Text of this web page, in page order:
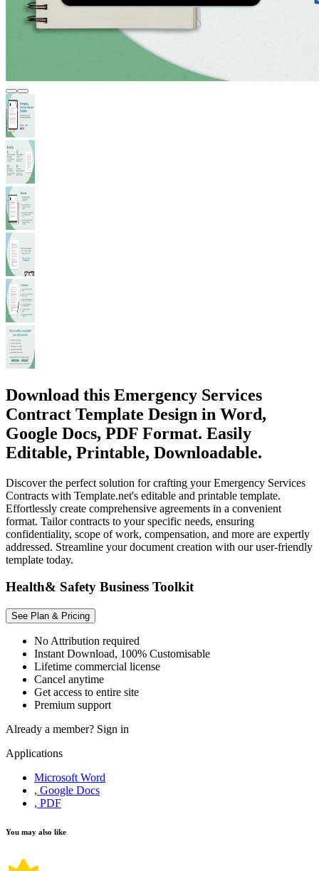
Download this Emergency Services
Contract Template Design in Word,
Google Docs, PDF Format. Easily
Editable, Printable, Downloadable.
Discover the perfect solution for crafting your Emergency Services
Contracts with Template.net's editable and printable template.
Effortlessly create comprehensive agreements in a convenient
format. Tailor contracts to your specific needs, ensuring
confidentiality, scope of work, compensation, and more are expertly
addressed. Streamline your document creation with our user-friendly
template today.
Health& Safety Business Toolkit
See Plan & Pricing
No Attribution required
Instant Download, 100% Customisable
Lifetime commercial license
Cancel anytime
Get access to entire site
Premium support
Already a member? Sign in
Applications
Microsoft Word
, Google Docs
, PDF
You may also like